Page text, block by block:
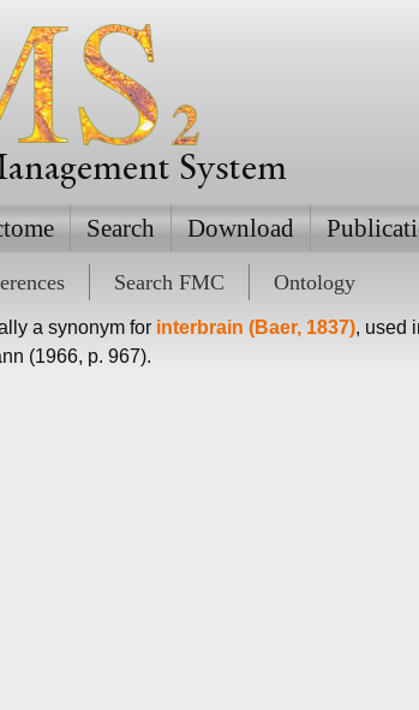
System
Search Download
Search FMC
Ontology
a synonym for interbrain (Baer, 1837), used
(1966, p. 967).